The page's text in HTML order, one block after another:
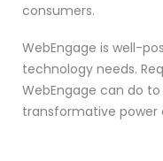
consumers.
WebEngage is well-
technology needs.
WebEngage can do
transformative power